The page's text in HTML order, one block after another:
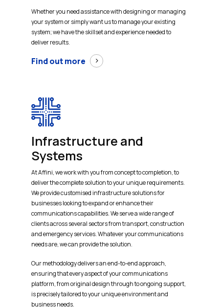
Whether you need assistance with designing or managing
your system or simply want us to manage your existing
system; we have the skillset and experience needed to
deliver results.
Find out more
Infrastructure and
Systems
At Affini, we work with you from concept to completion, to
deliver the complete solution to your unique requirements.
We provide customised infrastructure solutions for
businesses looking to expand or enhance their
communications capabilities. We serve a wide range of
clients across several sectors from transport, construction
and emergency services. Whatever your communications
needs are, we can provide the solution.
Our methodology delivers an end-to-end approach,
ensuring that every aspect of your communications
platform, from original design through to ongoing support,
is precisely tailored to your unique environment and
business needs.